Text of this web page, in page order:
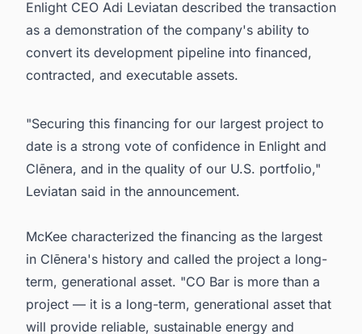
Enlight CEO Adi Leviatan described the transaction
as a demonstration of the company's ability to
convert its development pipeline into financed,
contracted, and executable assets.
"Securing this financing for our largest project to
date is a strong vote of confidence in Enlight and
Clēnera, and in the quality of our U.S. portfolio,"
Leviatan said in the announcement.
McKee characterized the financing as the largest
in Clēnera's history and called the project a long-
term, generational asset. "CO Bar is more than a
project — it is a long-term, generational asset that
will provide reliable, sustainable energy and